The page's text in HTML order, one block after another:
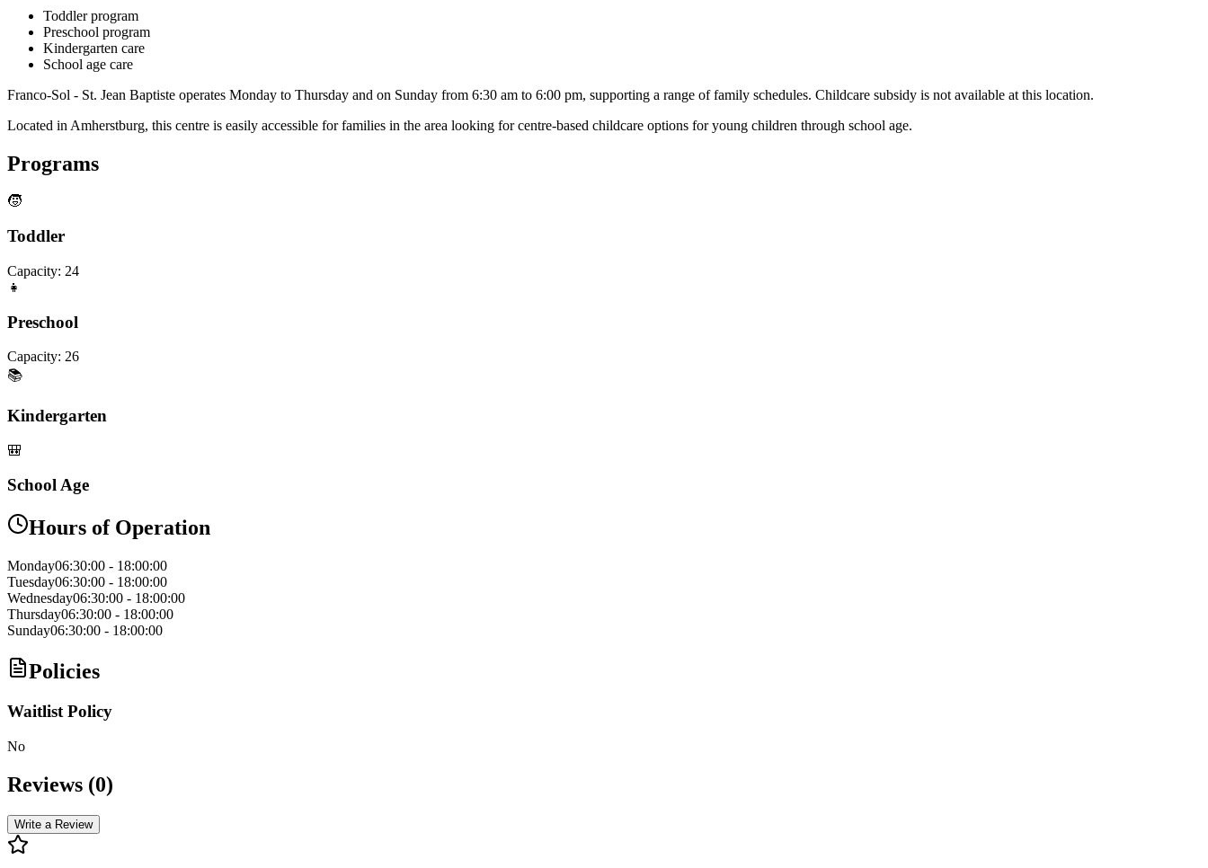
Toddler program
Preschool program
Kindergarten care
School age care
Franco-Sol - St. Jean Baptiste operates Monday to Thursday and on Sunday from 6:30 am to 6:00 pm, supporting a range of family schedules. Childcare subsidy is not available at this location.
Located in Amherstburg, this centre is easily accessible for families in the area looking for centre-based childcare options for young children through school age.
Programs
🧒
Toddler
Capacity: 24
👧
Preschool
Capacity: 26
📚
Kindergarten
🎒
School Age
Hours of Operation
Monday06:30:00 - 18:00:00
Tuesday06:30:00 - 18:00:00
Wednesday06:30:00 - 18:00:00
Thursday06:30:00 - 18:00:00
Sunday06:30:00 - 18:00:00
Policies
Waitlist Policy
No
Reviews (0)
Write a Review